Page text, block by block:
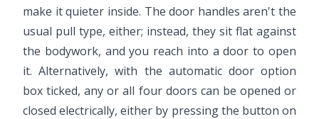
make it quieter inside. The door handles aren't the
usual pull type, either; instead, they sit flat against
the bodywork, and you reach into a door to open
it. Alternatively, with the automatic door option
box ticked, any or all four doors can be opened or
closed electrically, either by pressing the button on